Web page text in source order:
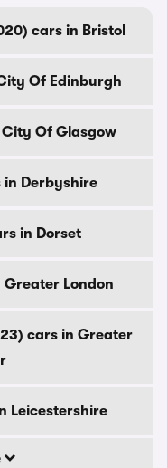
cars in Bristol
Of Edinburgh
Of Glasgow
in Derbyshire
in Dorset
London
cars in Greater
Leicestershire